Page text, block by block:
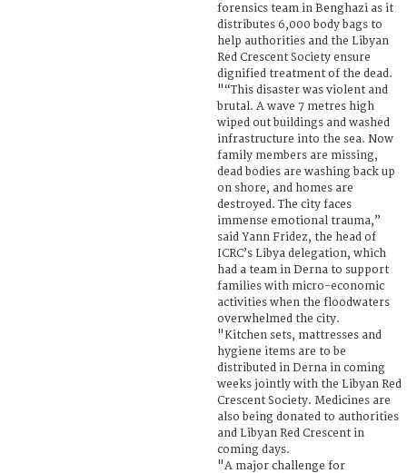
forensics team in Benghazi as it
distributes 6,000 body bags to
help authorities and the Libyan
Red Crescent Society ensure
dignified treatment of the dead.
"“This disaster was violent and
brutal. A wave 7 metres high
wiped out buildings and washed
infrastructure into the sea. Now
family members are missing,
dead bodies are washing back up
on shore, and homes are
destroyed. The city faces
immense emotional trauma,”
said Yann Fridez, the head of
ICRC’s Libya delegation, which
had a team in Derna to support
families with micro-economic
activities when the floodwaters
overwhelmed the city.
"Kitchen sets, mattresses and
hygiene items are to be
distributed in Derna in coming
weeks jointly with the Libyan Red
Crescent Society. Medicines are
also being donated to authorities
and Libyan Red Crescent in
coming days.
"A major challenge for